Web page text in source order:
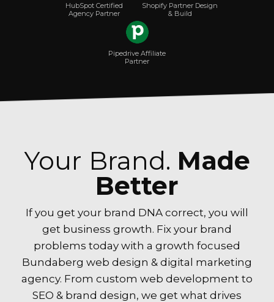
HubSpot Certified
Agency Partner
Shopify Partner Design
& Build
Pipedrive Affiliate
Partner
Your Brand. Made
Better
If you get your brand DNA correct, you will
get business growth. Fix your brand
problems today with a growth focused
Bundaberg web design & digital marketing
agency. From custom web development to
SEO & brand design, we get what drives